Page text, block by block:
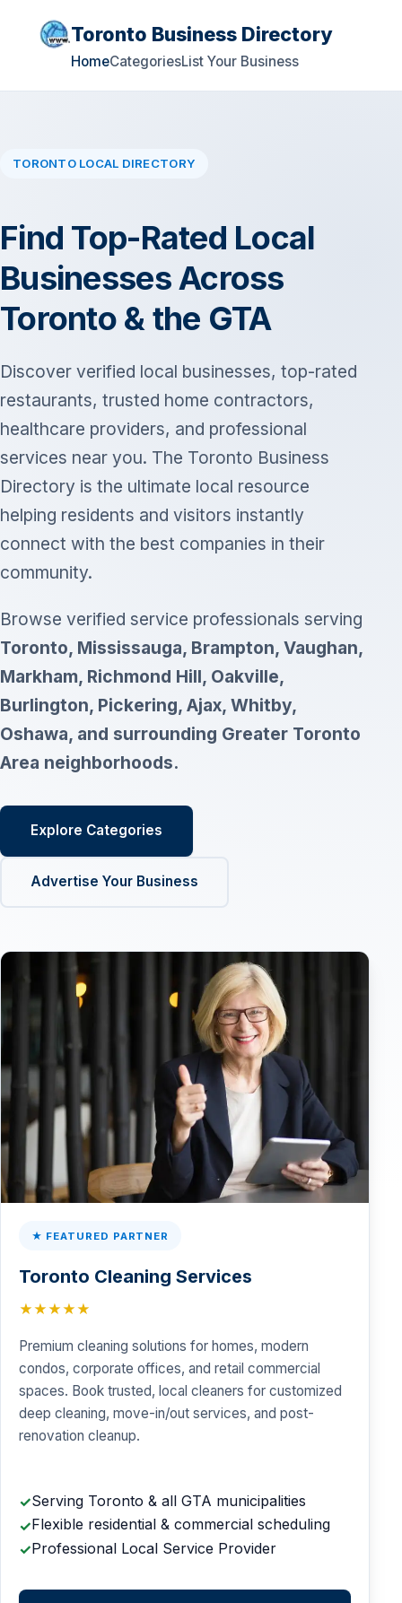
Toronto Business Directory
HomeCategoriesList Your Business
TORONTO LOCAL DIRECTORY
Find Top-Rated Local
Businesses Across
Toronto & the GTA
Discover verified local businesses, top-rated
restaurants, trusted home contractors,
healthcare providers, and professional
services near you. The Toronto Business
Directory is the ultimate local resource
helping residents and visitors instantly
connect with the best companies in their
community.
Browse verified service professionals serving
Toronto, Mississauga, Brampton, Vaughan,
Markham, Richmond Hill, Oakville,
Burlington, Pickering, Ajax, Whitby,
Oshawa, and surrounding Greater Toronto
Area neighborhoods.
Explore Categories
Advertise Your Business
★ FEATURED PARTNER
Toronto Cleaning Services
★★★★★
Premium cleaning solutions for homes, modern
condos, corporate offices, and retail commercial
spaces. Book trusted, local cleaners for customized
deep cleaning, move-in/out services, and post-
renovation cleanup.
✓Serving Toronto & all GTA municipalities
✓Flexible residential & commercial scheduling
✓Professional Local Service Provider